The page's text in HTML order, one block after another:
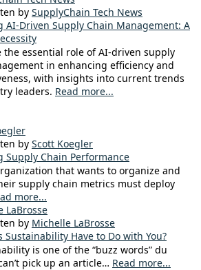
by SupplyChain Tech News
AI-Driven Supply Chain Management: A
the essential role of AI-driven supply
in enhancing efficiency and
with insights into current trends
leaders. Read more...
by Scott Koegler
Supply Chain Performance
that wants to organize and
supply chain metrics must deploy
more...
by Michelle LaBrosse
Sustainability Have to Do with You?
is one of the “buzz words” du
pick up an article… Read more...